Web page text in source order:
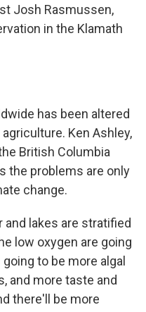
Josh Rasmussen,
in the Klamath
has been altered
Ken Ashley,
British Columbia
the problems are only
change.
lakes are stratified
low oxygen are going
to be more algal
and more taste and
there'll be more